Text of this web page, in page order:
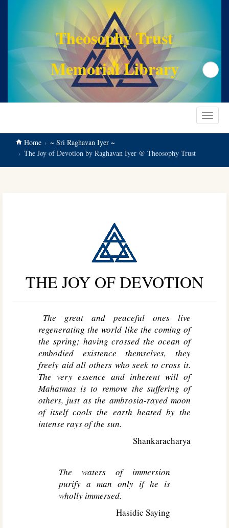
Theosophy Trust
Memorial Library
Search
Toggle
Home
~ Sri Raghavan Iyer ~
The Joy of Devotion by Raghavan Iyer @ Theosophy Trust
THE JOY OF DEVOTION
The great and peaceful ones live
regenerating the world like the coming of
the spring; having crossed the ocean of
embodied existence themselves, they
freely aid all others who seek to cross it.
The very essence and inherent will of
Mahatmas is to remove the suffering of
others, just as the ambrosia-rayed moon
of itself cools the earth heated by the
intense rays of the sun.
Shankaracharya
The waters of immersion
purify a man only if he is
wholly immersed.
Hasidic Saying